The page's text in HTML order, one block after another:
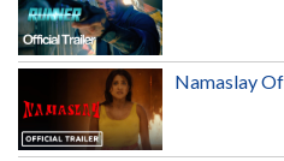
Namaslay